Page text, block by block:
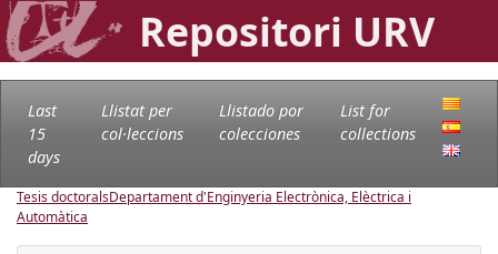
Repositori URV
Last
15
days
Llistat per
col·leccions
Llistado por
colecciones
List for
collections
Tesis doctoralsDepartament d'Enginyeria Electrònica, Elèctrica i
Automàtica